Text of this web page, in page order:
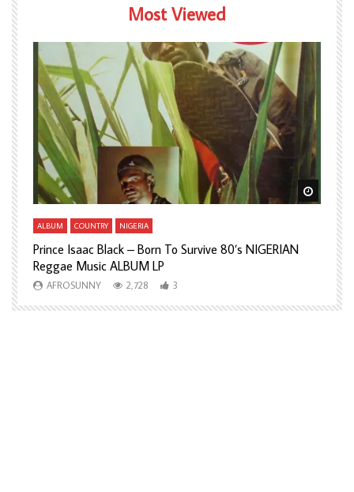
Most Viewed
Watch Later Watch
ALBUM COUNTRY NIGERIA
Prince Isaac Black – Born To Survive 80’s NIGERIAN
Reggae Music ALBUM LP
AFROSUNNY 2,728 3